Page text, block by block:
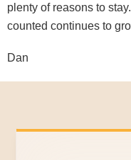
plenty of reasons to
counted continues to
Dan